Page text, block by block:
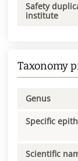
Safety
institute
Taxonomy
Genus
Specific
Scientific